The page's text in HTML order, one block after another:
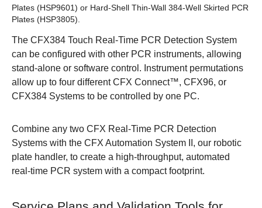
Plates (HSP9601) or Hard-Shell Thin-Wall 384-Well Skirted PCR
Plates (HSP3805).
The CFX384 Touch Real-Time PCR Detection System
can be configured with other PCR instruments, allowing
stand-alone or software control. Instrument permutations
allow up to four different CFX Connect™, CFX96, or
CFX384 Systems to be controlled by one PC.
Combine any two CFX Real-Time PCR Detection
Systems with the CFX Automation System II , our robotic
plate handler, to create a high-throughput, automated
real-time PCR system with a compact footprint.